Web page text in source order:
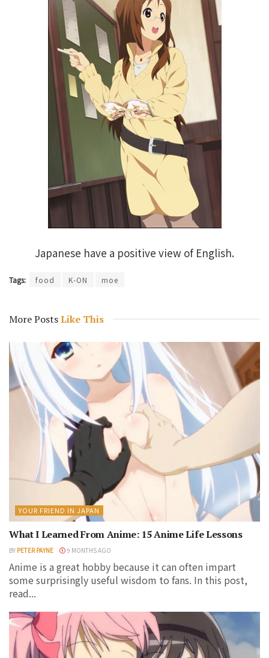
Japanese have a positive view of English.
Tags: food K-ON moe
More PostsLike This
YOUR FRIEND IN JAPAN
What I Learned From Anime: 15 Anime Life Lessons
BY PETER PAYNE 9 MONTHS AGO
Anime is a great hobby because it can often impart
some surprisingly useful wisdom to fans. In this post,
read...